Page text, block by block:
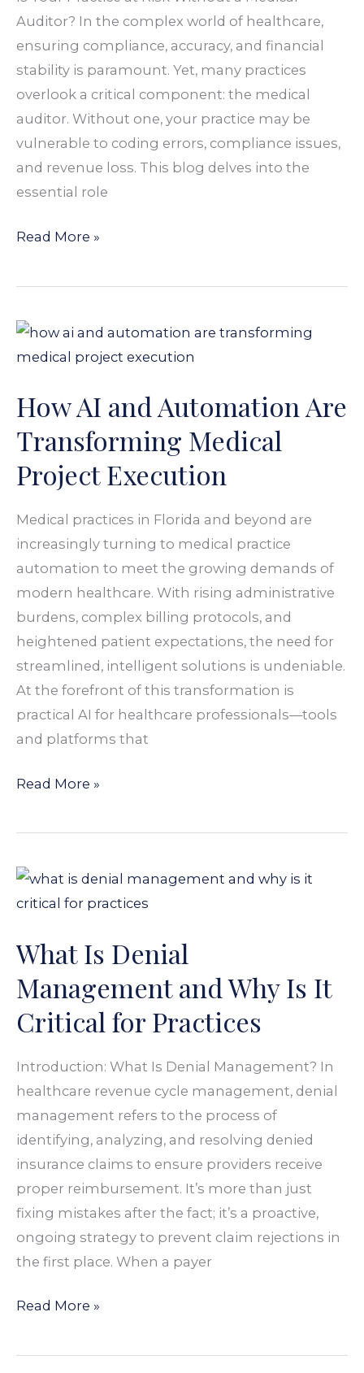
Auditor? In the complex world of healthcare,
ensuring compliance, accuracy, and financial
stability is paramount. Yet, many practices
overlook a critical component: the medical
auditor. Without one, your practice may be
vulnerable to coding errors, compliance issues,
and revenue loss. This blog delves into the
essential role
Your
Practice
Needs
One
Read More »
How AI and Automation Are
Transforming Medical
Project Execution
Medical practices in Florida and beyond are
increasingly turning to medical practice
automation to meet the growing demands of
modern healthcare. With rising administrative
burdens, complex billing protocols, and
heightened patient expectations, the need for
streamlined, intelligent solutions is undeniable.
At the forefront of this transformation is
practical AI for healthcare professionals—tools
and platforms that
How
AI
Automation
Are
Transforming
Medical
Execution
Read More »
What Is Denial
Management and Why Is It
Critical for Practices
Introduction: What Is Denial Management? In
healthcare revenue cycle management, denial
management refers to the process of
identifying, analyzing, and resolving denied
insurance claims to ensure providers receive
proper reimbursement. It’s more than just
fixing mistakes after the fact; it’s a proactive,
ongoing strategy to prevent claim rejections in
the first place. When a payer
What
Is
Management
and
Why
Is
Critical
for
Practices
Read More »